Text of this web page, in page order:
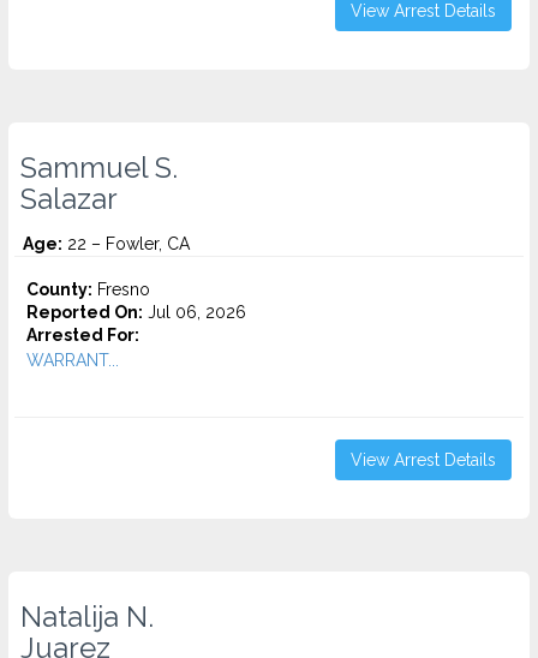
View Arrest Details
Sammuel S.
Salazar
Age: 22 – Fowler, CA
County: Fresno
Reported On: Jul 06, 2026
Arrested For:
WARRANT...
View Arrest Details
Natalija N.
Juarez